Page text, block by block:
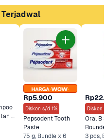
Rp5.900
Diskon s/d 1%
Pepsodent Tooth
75 g, Bundle x 6
Diskon
Oral B